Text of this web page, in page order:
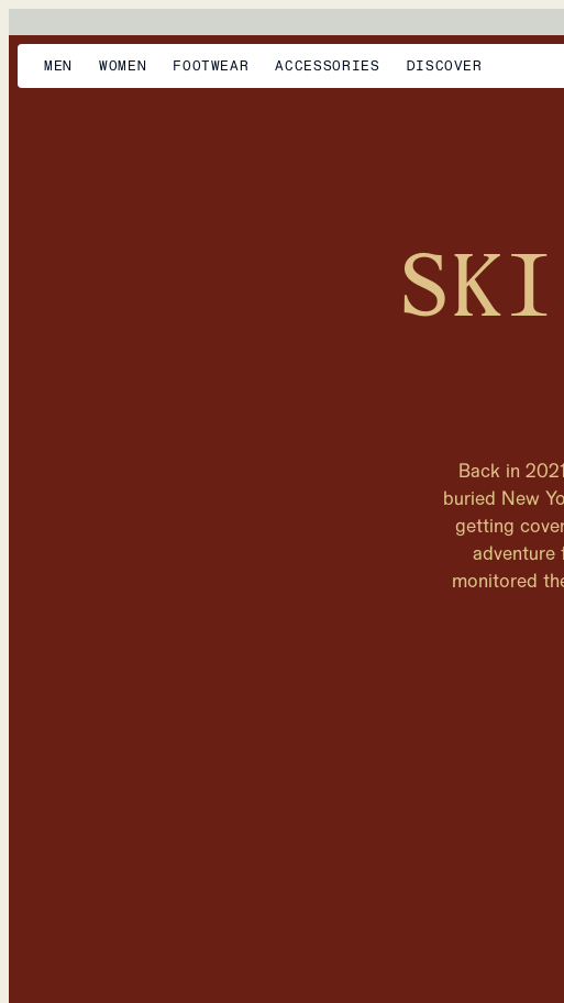
MEN WOMEN FOOTWEAR ACCESSORIES DISCOVER
SKI
Back in
buried New
getting
adventure
monitored